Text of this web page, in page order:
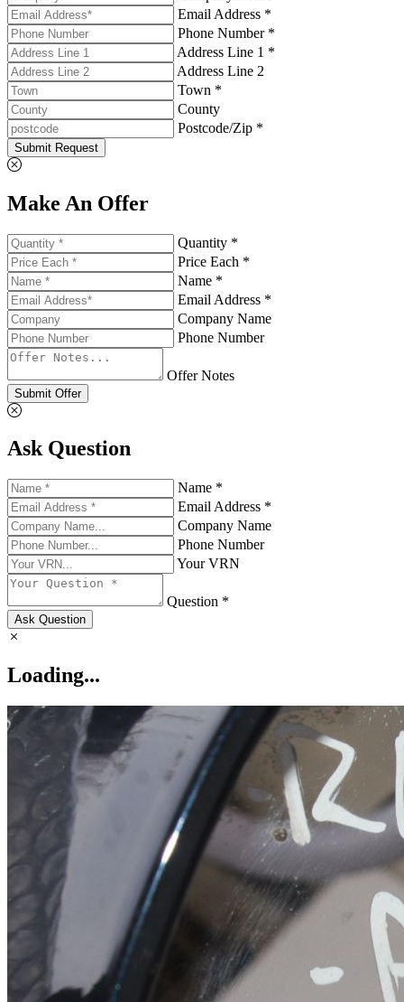
Email Address *
Phone Number *
Address Line 1 *
Address Line 2
Town *
County
Postcode/Zip *
Submit Request
Make An Offer
Quantity *
Price Each *
Name *
Email Address *
Company Name
Phone Number
Offer Notes
Submit Offer
Ask Question
Name *
Email Address *
Company Name
Phone Number
Your VRN
Question *
Ask Question
Loading...